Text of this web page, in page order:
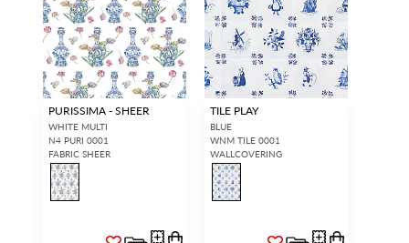
PURISSIMA - SHEER
WHITE MULTI
N4 PURI 0001
FABRIC SHEER
TILE PLAY
BLUE
WNM TILE 0001
WALLCOVERING